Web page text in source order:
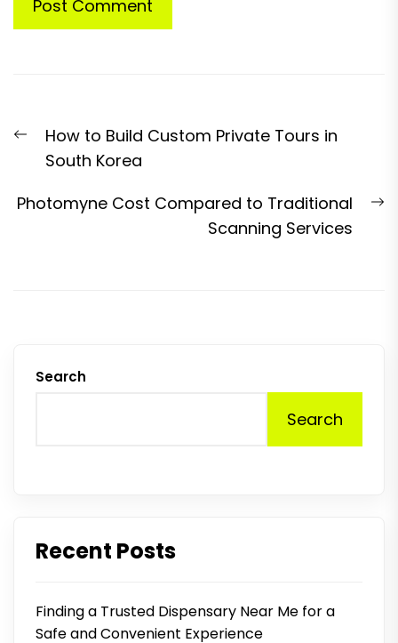
navigation
Previous
post:
How to Build Custom Private Tours in
South Korea
Photomyne Cost Compared to Traditional
Scanning Services
Search
Search
Recent Posts
Finding a Trusted Dispensary Near Me for a
Safe and Convenient Experience